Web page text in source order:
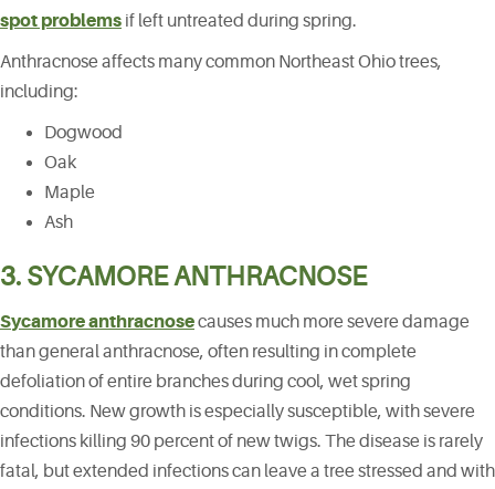
spot problems if left untreated during spring.
Anthracnose affects many common Northeast Ohio trees,
including:
Dogwood
Oak
Maple
Ash
3. SYCAMORE ANTHRACNOSE
Sycamore anthracnosecauses much more severe damage
than general anthracnose, often resulting in complete
defoliation of entire branches during cool, wet spring
conditions. New growth is especially susceptible, with severe
infections killing 90 percent of new twigs. The disease is rarely
fatal, but extended infections can leave a tree stressed and with